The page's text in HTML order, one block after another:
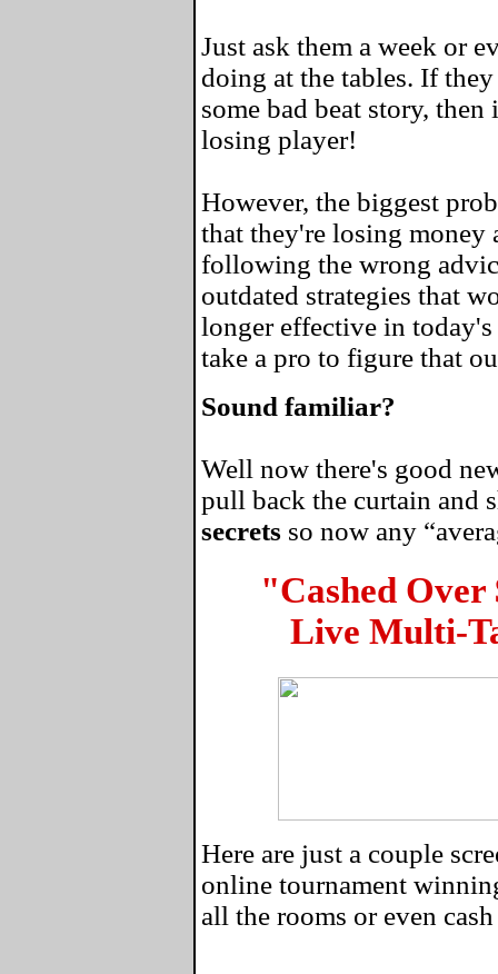
Just ask them a week or
doing at the tables. If
some bad beat story,
losing player!
However, the biggest
that they're losing money
following the wrong
outdated strategies that
longer effective in
take a pro to figure that
Sound familiar?
Well now there's good
pull back the curtain and
secrets so now any
"Cashed Over
Live Multi-
Here are just a couple
online tournament
all the rooms or even